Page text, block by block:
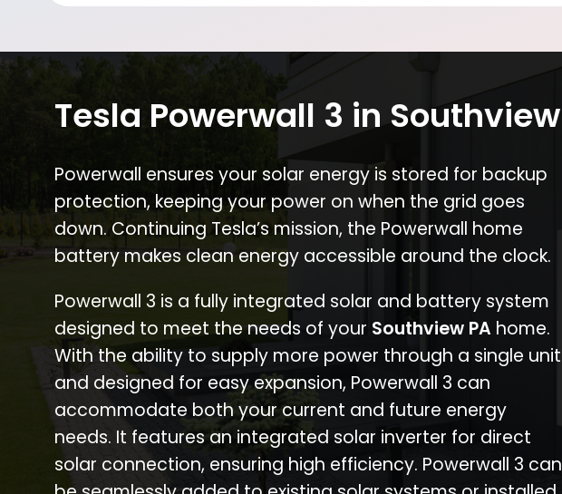
Tesla Powerwall 3 in Southview
Powerwall ensures your solar energy is stored for backup
protection, keeping your power on when the grid goes
down. Continuing Tesla’s mission, the Powerwall home
battery makes clean energy accessible around the clock.
Powerwall 3 is a fully integrated solar and battery system
designed to meet the needs of your Southview PA home.
With the ability to supply more power through a single unit
and designed for easy expansion, Powerwall 3 can
accommodate both your current and future energy
needs. It features an integrated solar inverter for direct
solar connection, ensuring high efficiency. Powerwall 3 can